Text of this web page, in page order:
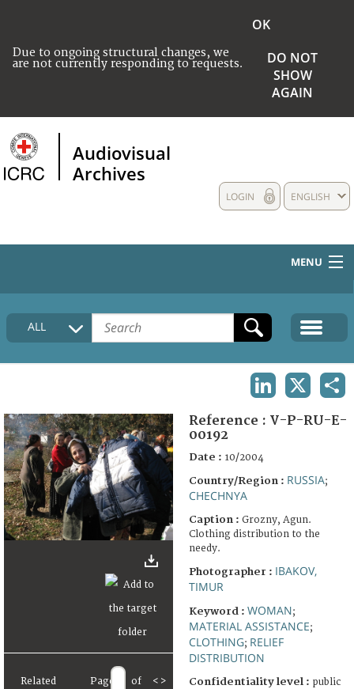
Due to ongoing structural changes, we
are not currently responding to requests.
OK
DO NOT
SHOW
AGAIN
Audiovisual
Archives
ENGLISH
LOGIN
MENU
HOME
COLLECTIONS DESCRIPTION
FAQ
ALL
Related Page of < >
Reference : V-P-RU-E-
00192
Date : 10/2004
Country/Region : RUSSIA;
CHECHNYA
Caption : Grozny, Agun.
Clothing distribution to the
needy.
Photographer : IBAKOV,
TIMUR
Keyword : WOMAN;
MATERIAL ASSISTANCE;
CLOTHING; RELIEF
DISTRIBUTION
Confidentiality level : public